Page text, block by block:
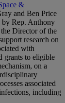
&
and Ben Price
by Rep. Anthony
Director of the
research on
with
grants to eligible
on a
associated
including